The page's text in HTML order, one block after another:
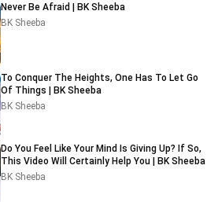
Never Be Afraid | BK Sheeba
BK Sheeba
To Conquer The Heights, One Has To Let Go
Of Things | BK Sheeba
BK Sheeba
Do You Feel Like Your Mind Is Giving Up? If So,
This Video Will Certainly Help You | BK Sheeba
BK Sheeba